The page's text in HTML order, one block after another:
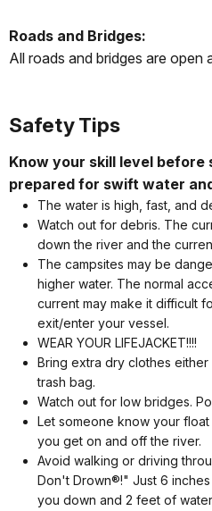
Roads and Bridges:
All roads and bridges are open
Safety Tips
Know your skill level before
prepared for swift water
The water is high, fast, and
Watch out for debris. The
down the river and the
The campsites may be
higher water. The normal
current may make it difficult
exit/enter your vessel.
WEAR YOUR LIFEJACKET!!!!
Bring extra dry clothes
trash bag.
Watch out for low bridges.
Let someone know your
you get on and off the river.
Avoid walking or driving
Don't Drown®!" Just 6
you down and 2 feet of